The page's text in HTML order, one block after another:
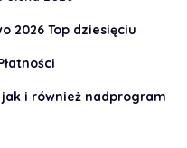
2026 Top dziesięciu
i również nadprogram